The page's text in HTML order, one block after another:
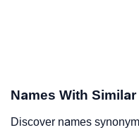
Names With
Discover names